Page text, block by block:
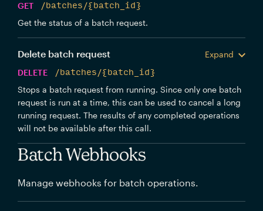
GET
/batches/{batch_id}
Get the status of a batch request.
Delete batch request
Expand
DELETE
/batches/{batch_id}
Stops a batch request from running. Since only one batch
request is run at a time, this can be used to cancel a long
running request. The results of any completed operations
will not be available after this call.
Batch Webhooks
Manage webhooks for batch operations.